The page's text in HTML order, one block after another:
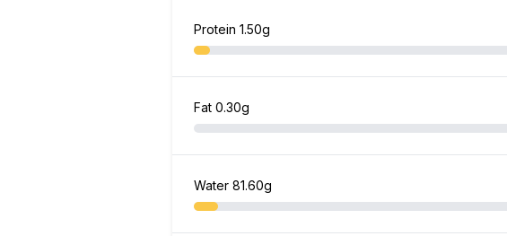
Protein 1.50g
Fat 0.30g
Water 81.60g